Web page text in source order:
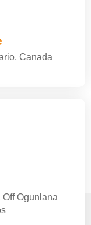
Canada
Off Ogunlana